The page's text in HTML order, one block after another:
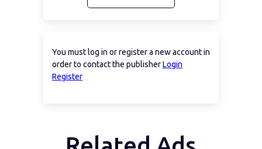
You must log in or register a new account in
order to contact the publisherLogin
Register